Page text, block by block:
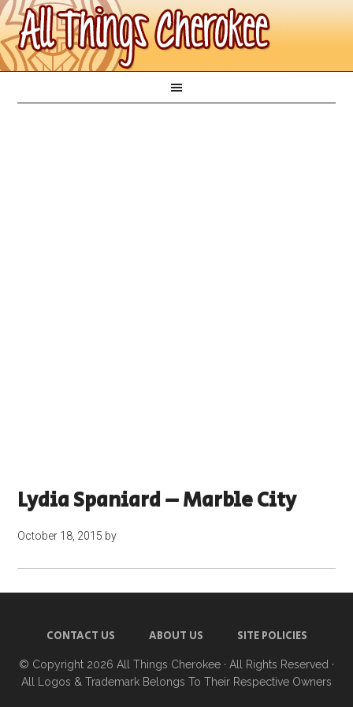
Lydia Spaniard – Marble City
October 18, 2015 by
CONTACT US ABOUT US SITE POLICIES
© Copyright 2026 All Things Cherokee · All Rights Reserved ·
All Logos & Trademark Belongs To Their Respective Owners